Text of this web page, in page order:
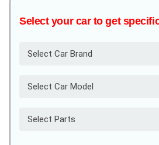
Select your car to get
Select Car Brand
Select Car Model
Select Parts